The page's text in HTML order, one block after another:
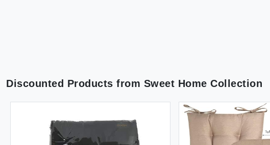
Discounted Products from Sweet Home Collection